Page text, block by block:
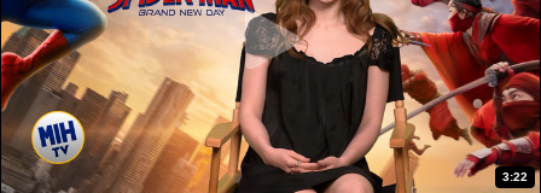
3:22